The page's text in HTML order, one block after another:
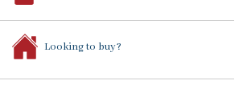
Looking to buy?